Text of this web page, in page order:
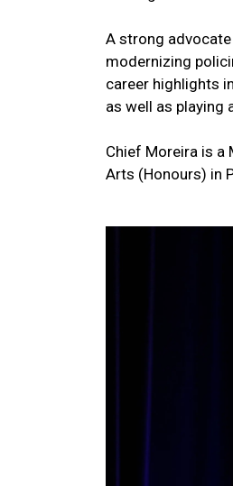
A strong
modernizing
career highlights
as well as playing
Chief Moreira is a
Arts (Honours) in